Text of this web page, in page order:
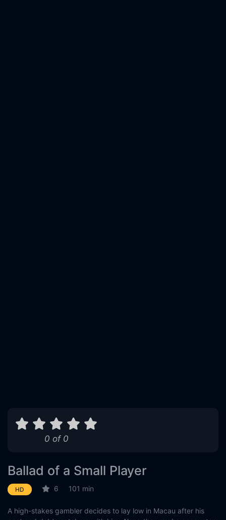
0 of 0
Ballad of a Small Player
HD 6 101 min
A high-stakes gambler decides to lay low in Macau after his